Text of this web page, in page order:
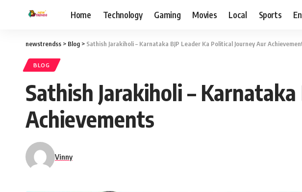
Home Technology Gaming Movies Local Sports
newstrendss > Blog > Sathish Jarakiholi – Karnataka BJP Leader Ka Political Journey Aur
BLOG
Sathish Jarakiholi –
Achievements
Vinny